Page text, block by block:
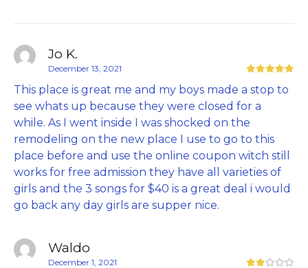
Jo K.
December 13, 2021
This place is great me and my boys made a stop to
see whats up because they were closed for a
while. As I went inside I was shocked on the
remodeling on the new place I use to go to this
place before and use the online coupon witch still
works for free admission they have all varieties of
girls and the 3 songs for $40 is a great deal i would
go back any day girls are supper nice.
Waldo
December 1, 2021